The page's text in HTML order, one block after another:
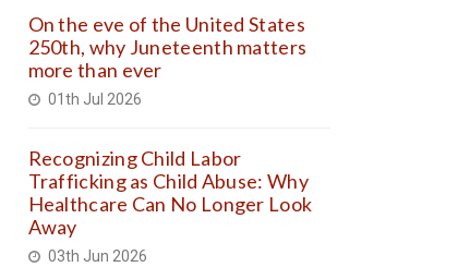
On the eve of the United States
250th, why Juneteenth matters
more than ever
01th Jul 2026
Recognizing Child Labor
Trafficking as Child Abuse: Why
Healthcare Can No Longer Look
Away
03th Jun 2026